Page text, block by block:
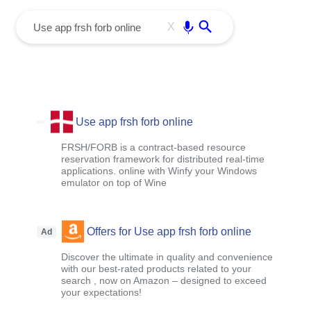
X
Use app frsh forb online
FRSH/FORB is a contract-based resource
reservation framework for distributed real-time
applications. online with Winfy your Windows
emulator on top of Wine
Ad Offers for Use app frsh forb online
Discover the ultimate in quality and convenience
with our best-rated products related to your
search , now on Amazon – designed to exceed
your expectations!